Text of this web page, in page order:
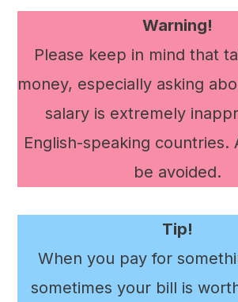
Warning!
Please keep in mind that
money, especially asking
salary is extremely
English-speaking countries.
be avoided.
Tip!
When you pay for
sometimes your bill is